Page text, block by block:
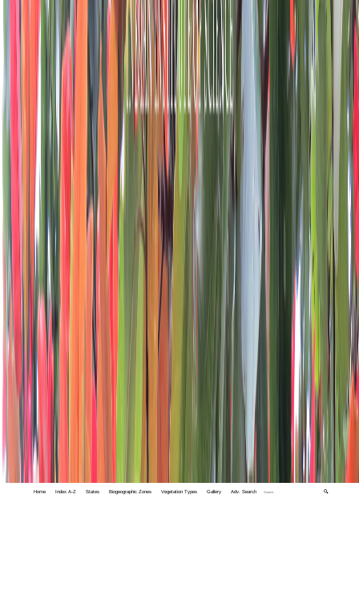
Home Index A-Z States Biogeographic Zones Vegetation Types Gallery Adv. Search 🔍